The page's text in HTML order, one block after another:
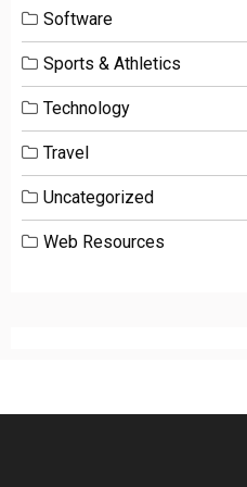
Software
Sports & Athletics
Technology
Travel
Uncategorized
Web Resources